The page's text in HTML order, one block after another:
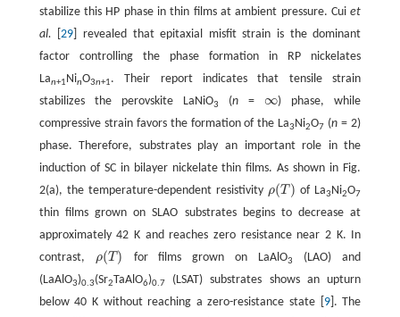
stabilize this HP phase in thin films at ambient pressure. Cuiet
al. [29 ] revealed that epitaxial misfit strain is the dominant
factor controlling the phase formation in RP nickelates
Lan+1NinO3n+1. Their report indicates that tensile strain
stabilizes the perovskite LaNiO3 (n= ∞
∞ ) phase, while
compressive strain favors the formation of the La3Ni2O7 (n = 2)
phase. Therefore, substrates play an important role in the
induction of SC in bilayer nickelate thin films. As shown in Fig.
2(a), the temperature-dependent resistivityρ(T )
ρ(T) of La3Ni2O7
thin films grown on SLAO substrates begins to decrease at
approximately 42 K and reaches zero resistance near 2 K. In
contrast,
ρ(T )
ρ(T) for films grown on LaAlO3
(LAO) and
(LaAlO3)0.3(Sr2TaAlO6)0.7(LSAT) substrates shows an upturn
below 40 K without reaching a zero-resistance state [ 9]. The